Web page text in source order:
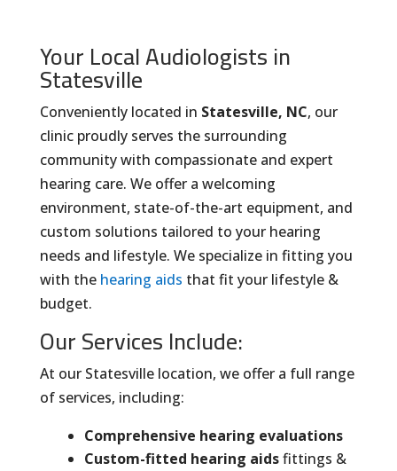
Your Local Audiologists in
Statesville
Conveniently located in Statesville, NC, our
clinic proudly serves the surrounding
community with compassionate and expert
hearing care. We offer a welcoming
environment, state-of-the-art equipment, and
custom solutions tailored to your hearing
needs and lifestyle. We specialize in fitting you
with the hearing aids that fit your lifestyle &
budget.
Our Services Include:
At our Statesville location, we offer a full range
of services, including:
Comprehensive hearing evaluations
Custom-fitted hearing aidsfittings &